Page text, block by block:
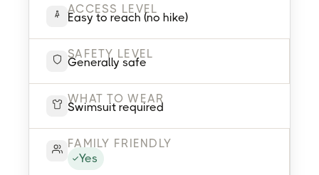
ACCESS LEVEL
Easy to reach (no hike)
SAFETY LEVEL
Generally safe
WHAT TO WEAR
Swimsuit required
FAMILY FRIENDLY
Yes